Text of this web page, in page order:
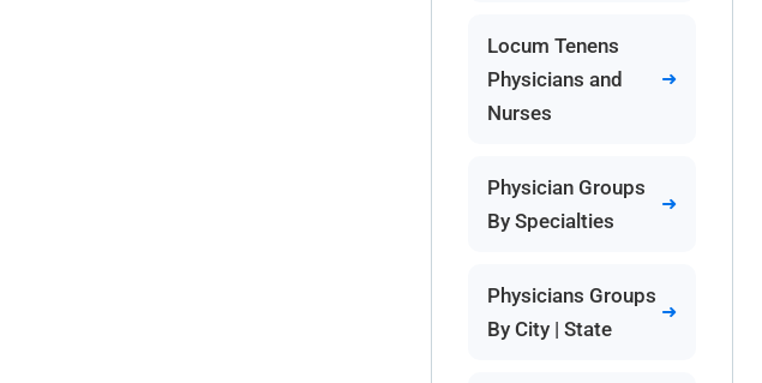
Locum Tenens
Physicians and
Nurses
Physician Groups
By Specialties
Physicians Groups
By City | State